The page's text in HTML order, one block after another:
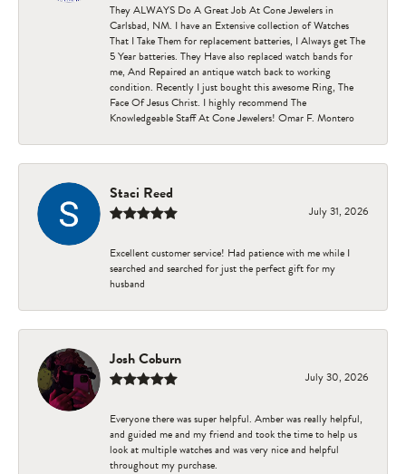
They ALWAYS Do A Great Job At Cone Jewelers in
Carlsbad, NM. I have an Extensive collection of Watches
That I Take Them for replacement batteries, I Always get The
5 Year batteries. They Have also replaced watch bands for
me, And Repaired an antique watch back to working
condition. Recently I just bought this awesome Ring, The
Face Of Jesus Christ. I highly recommend The
Knowledgeable Staff At Cone Jewelers! Omar F. Montero
Staci Reed
July 31, 2026
Excellent customer service! Had patience with me while I
searched and searched for just the perfect gift for my
husband
Josh Coburn
July 30, 2026
Everyone there was super helpful. Amber was really helpful,
and guided me and my friend and took the time to help us
look at multiple watches and was very nice and helpful
throughout my purchase.